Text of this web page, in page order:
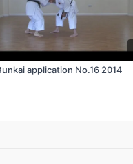
application No.16 2014